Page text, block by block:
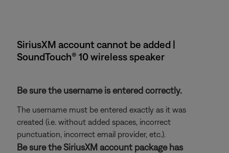
SiriusXM account cannot be added |
SoundTouch® 10 wireless speaker
Be sure the username is entered correctly.
The username must be entered exactly as it was
created (i.e. without added spaces, incorrect
punctuation, incorrect email provider, etc.).
Be sure the SiriusXM account package has